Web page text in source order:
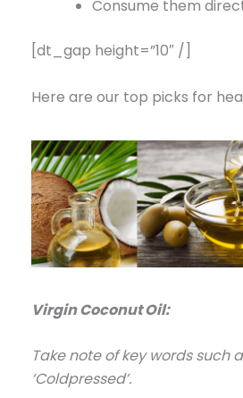
Consume them
[dt_gap height=”10″ /]
Here are our top picks for
Virgin Coconut Oil:
Take note of key words such
‘Coldpressed’.